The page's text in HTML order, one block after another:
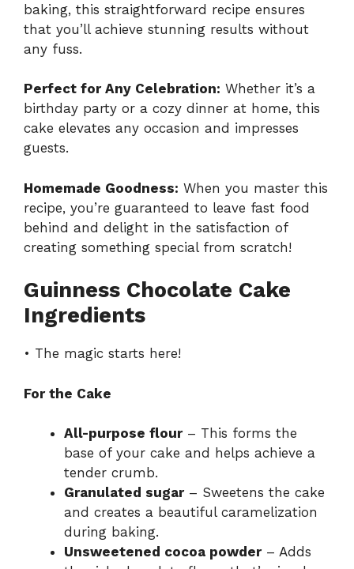
baking, this straightforward recipe ensures
that you’ll achieve stunning results without
any fuss.
Perfect for Any Celebration: Whether it’s a
birthday party or a cozy dinner at home, this
cake elevates any occasion and impresses
guests.
Homemade Goodness: When you master this
recipe, you’re guaranteed to leave fast food
behind and delight in the satisfaction of
creating something special from scratch!
Guinness Chocolate Cake
Ingredients
• The magic starts here!
For the Cake
All-purpose flour– This forms the
base of your cake and helps achieve a
tender crumb.
Granulated sugar– Sweetens the cake
and creates a beautiful caramelization
during baking.
Unsweetened cocoa powder– Adds